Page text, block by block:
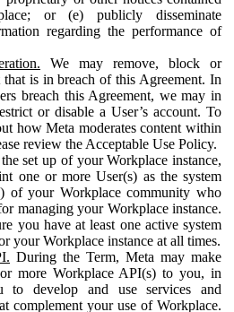
or (e) publicly disseminate
regarding the performance of
We may remove, block or
that is in breach of this Agreement. In
breach this Agreement, we may in
or disable a User’s account. To
how Meta moderates content within
review the Acceptable Use Policy.
set up of your Workplace instance,
one or more User(s) as the system
of your Workplace community who
managing your Workplace instance.
you have at least one active system
your Workplace instance at all times.
During the Term, Meta may make
more Workplace API(s) to you, in
to develop and use services and
complement your use of Workplace.